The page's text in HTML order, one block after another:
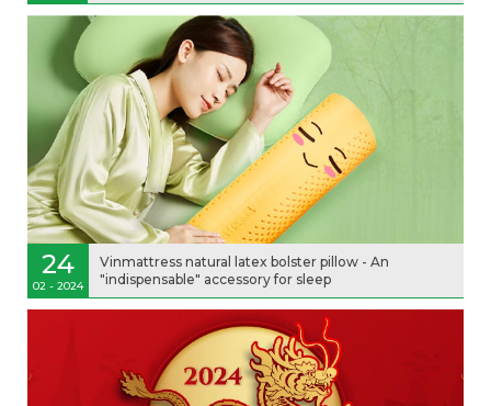
24
02 - 2024
Vinmattress natural latex bolster pillow - An
"indispensable" accessory for sleep